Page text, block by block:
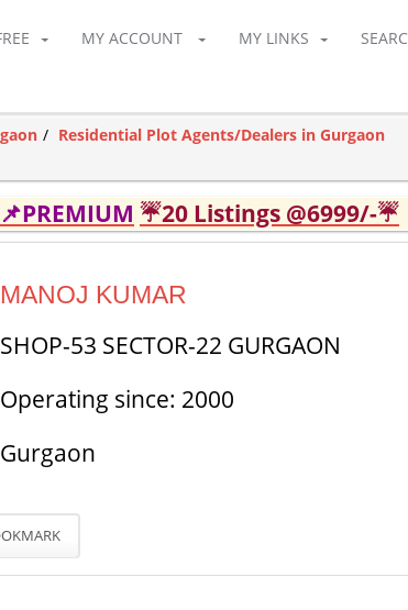
MY ACCOUNT MY LINKS
Residential Plot Agents/Dealers in Gurgaon
📌PREMIUM ☔20 Listings @6999/-☔
MANOJ KUMAR
SHOP-53 SECTOR-22 GURGAON
Operating since: 2000
Gurgaon